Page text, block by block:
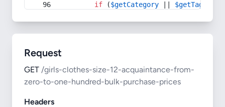
if ($getCategory $getTag
Request
GET /girls-clothes-size-12-acquaintance-from-
zero-to-one-hundred-bulk-purchase-prices
Headers